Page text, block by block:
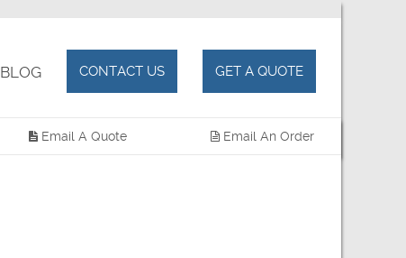
BLOG CONTACT US GET A QUOTE
Email A Quote Email An Order